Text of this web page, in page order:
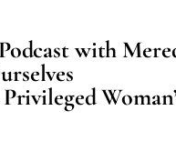
with